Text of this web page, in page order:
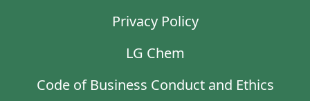
Privacy Policy
LG Chem
Code of Business Conduct and Ethics